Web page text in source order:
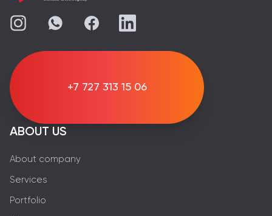
+7 727 313 15 06
ABOUT US
About company
Services
Portfolio